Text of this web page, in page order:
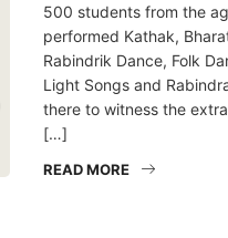
500 students from the
performed Kathak,
Rabindrik Dance, Folk
Light Songs and
there to witness the
[…]
READ MORE